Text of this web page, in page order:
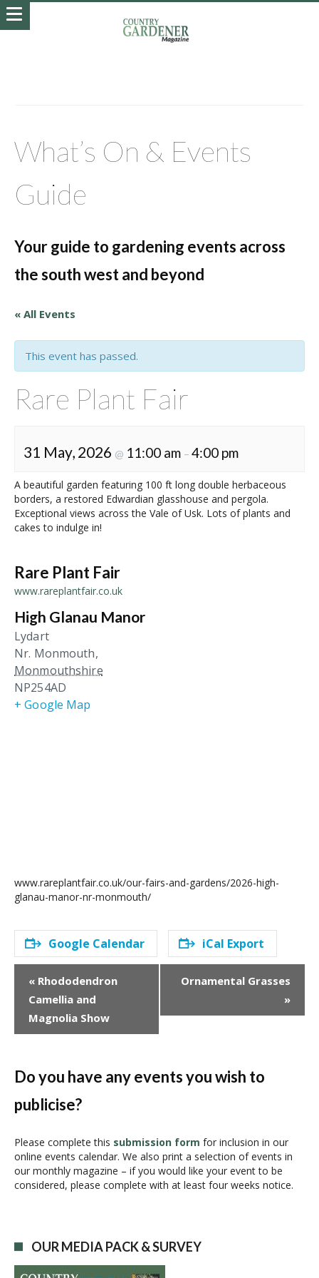
What’s On & Events
Guide
Your guide to gardening events across
the south west and beyond
« All Events
This event has passed.
Rare Plant Fair
31 May, 2026 @ 11:00 am – 4:00 pm
A beautiful garden featuring 100 ft long double herbaceous
borders, a restored Edwardian glasshouse and pergola.
Exceptional views across the Vale of Usk. Lots of plants and
cakes to indulge in!
Rare Plant Fair
www.rareplantfair.co.uk
High Glanau Manor
Lydart
Nr. Monmouth,
Monmouthshire
NP254AD
+ Google Map
www.rareplantfair.co.uk/our-fairs-and-gardens/2026-high-
glanau-manor-nr-monmouth/
Google Calendar iCal Export
t
a
i
a
t
i
o
« Rhododendron
Camellia and
Magnolia Show
Ornamental Grasses
»
Do you have any events you wish to
publicise?
Please complete this submission form for inclusion in our
online events calendar. We also print a selection of events in
our monthly magazine – if you would like your event to be
considered, please complete with at least four weeks notice.
OUR MEDIA PACK & SURVEY